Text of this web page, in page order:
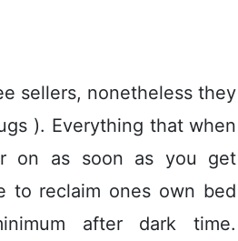
sellers, nonetheless they
). Everything that when
on as soon as you get
to reclaim ones own bed
after dark time.